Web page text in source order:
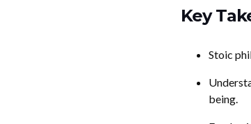
Key
Stoic
being.